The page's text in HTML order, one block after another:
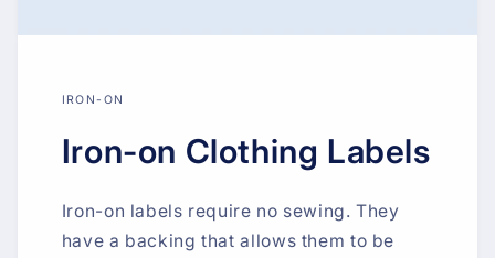
IRON-ON
Iron-on Clothing Labels
Iron-on labels require no sewing. They
have a backing that allows them to be